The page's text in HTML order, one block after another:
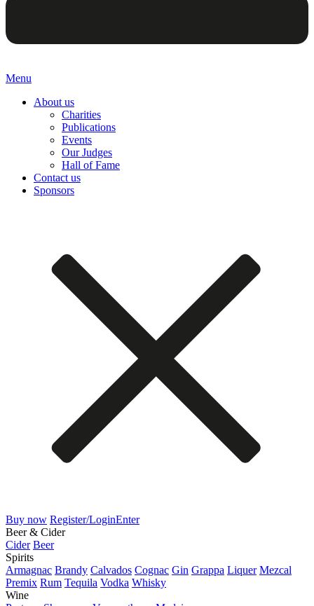
Menu
About us
Charities
Publications
Events
Our Judges
Hall of Fame
Contact us
Sponsors
Buy now Register/LoginEnter
Beer & Cider
Cider Beer
Spirits
Armagnac Brandy Calvados Cognac Gin Grappa Liquer Mezcal
Premix Rum Tequila Vodka Whisky
Wine